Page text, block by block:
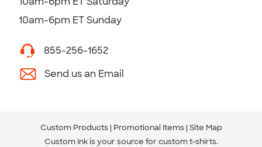
10am-6pm ET Sunday
855-256-1652
Send us an Email
Custom Products Promotional Items Site Map
Custom Ink is your source for custom t-shirts.